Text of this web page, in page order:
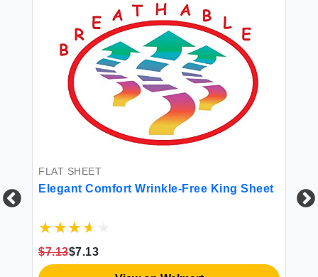
FLAT SHEET
Elegant Comfort Wrinkle-Free King Sheet
$7.13$7.13